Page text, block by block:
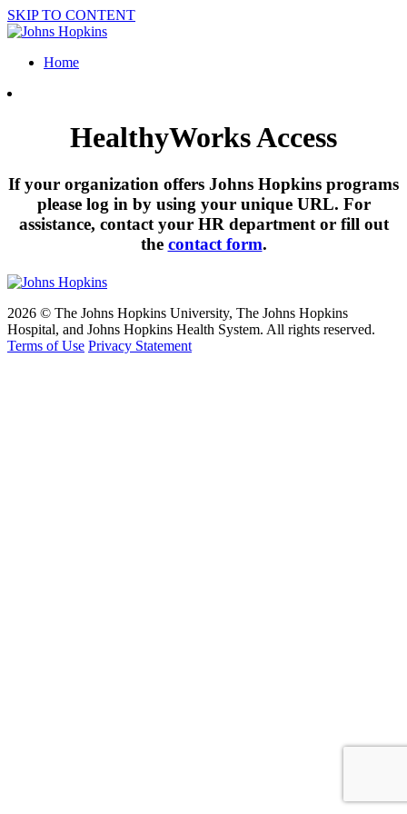
SKIP TO CONTENT
Home
HealthyWorks Access
If your organization offers Johns Hopkins programs
please log in by using your unique URL. For
assistance, contact your HR department or fill out
the contact form.
2026 © The Johns Hopkins University, The Johns Hopkins
Hospital, and Johns Hopkins Health System. All rights reserved.
Terms of Use Privacy Statement